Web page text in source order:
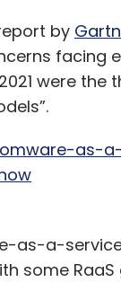
by
facing
were the
as-
as-a-
some